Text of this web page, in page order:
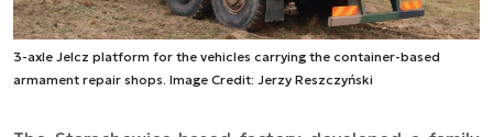
3-axle Jelcz platform for the vehicles carrying the container-based
armament repair shops. Image Credit: Jerzy Reszczyński